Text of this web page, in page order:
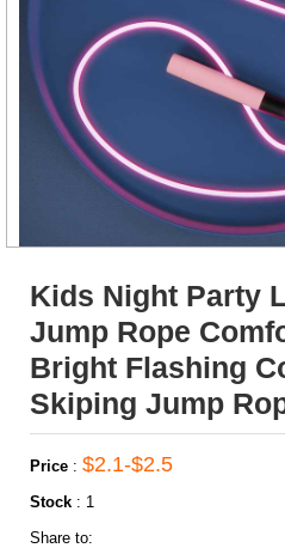
Kids Night Party
Jump Rope
Bright Flashing
Skiping Jump
Price : $2.1-$2.5
Stock : 1
Share to: